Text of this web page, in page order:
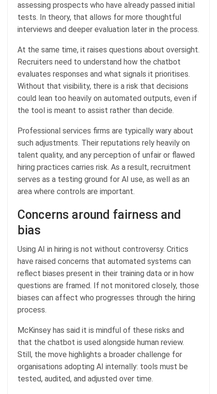
assessing prospects who have already passed initial
tests. In theory, that allows for more thoughtful
interviews and deeper evaluation later in the process.
At the same time, it raises questions about oversight.
Recruiters need to understand how the chatbot
evaluates responses and what signals it prioritises.
Without that visibility, there is a risk that decisions
could lean too heavily on automated outputs, even if
the tool is meant to assist rather than decide.
Professional services firms are typically wary about
such adjustments. Their reputations rely heavily on
talent quality, and any perception of unfair or flawed
hiring practices carries risk. As a result, recruitment
serves as a testing ground for AI use, as well as an
area where controls are important.
Concerns around fairness and
bias
Using AI in hiring is not without controversy. Critics
have raised concerns that automated systems can
reflect biases present in their training data or in how
questions are framed. If not monitored closely, those
biases can affect who progresses through the hiring
process.
McKinsey has said it is mindful of these risks and
that the chatbot is used alongside human review.
Still, the move highlights a broader challenge for
organisations adopting AI internally: tools must be
tested, audited, and adjusted over time.